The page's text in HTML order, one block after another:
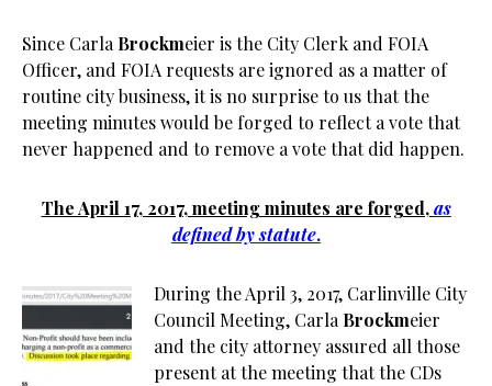
Since Carla Brockmeier is the City Clerk and FOIA
Officer, and FOIA requests are ignored as a matter of
routine city business, it is no surprise to us that the
meeting minutes would be forged to reflect a vote that
never happened and to remove a vote that did happen.
The April 17, 2017, meeting minutes are forged,as
defined by statute.
During the April 3, 2017, Carlinville City
Council Meeting, Carla Brockmeier
and the city attorney assured all those
present at the meeting that the CDs